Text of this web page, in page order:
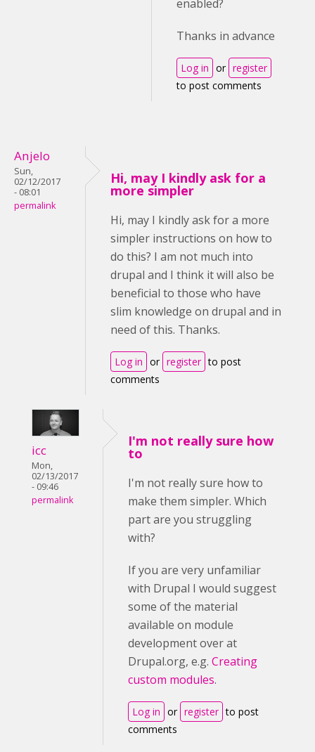
enabled?
Thanks in advance
Log in or register
to post comments
Anjelo
Sun,
02/12/2017
- 08:01
permalink
Hi, may I kindly ask for a
more simpler
Hi, may I kindly ask for a more
simpler instructions on how to
do this? I am not much into
drupal and I think it will also be
beneficial to those who have
slim knowledge on drupal and in
need of this. Thanks.
Log in or register to post
comments
icc
Mon,
02/13/2017
- 09:46
permalink
I'm not really sure how
to
I'm not really sure how to
make them simpler. Which
part are you struggling
with?
If you are very unfamiliar
with Drupal I would suggest
some of the material
available on module
development over at
Drupal.org, e.g. Creating
custom modules.
Log in or register to post
comments